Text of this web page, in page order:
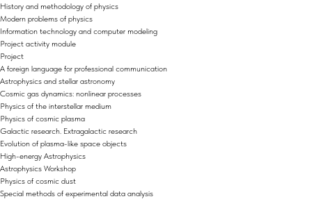
History and methodology of physics
Modern problems of physics
Information technology and computer modeling
Project activity module
Project
A foreign language for professional communication
Astrophysics and stellar astronomy
Cosmic gas dynamics: nonlinear processes
Physics of the interstellar medium
Physics of cosmic plasma
Galactic research. Extragalactic research
Evolution of plasma-like space objects
High-energy Astrophysics
Astrophysics Workshop
Physics of cosmic dust
Special methods of experimental data analysis